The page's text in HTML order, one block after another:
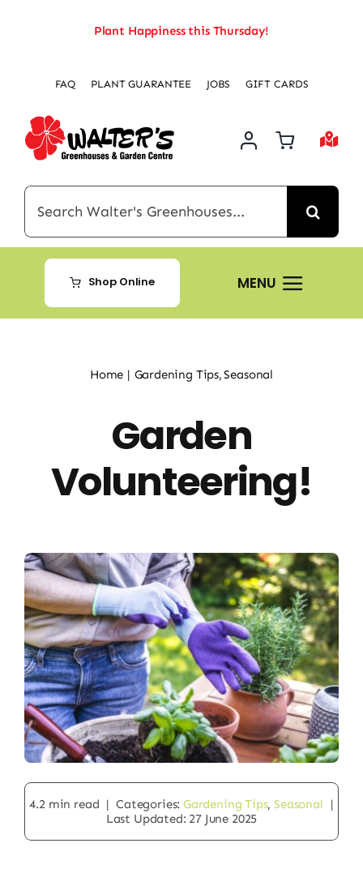
Plant Happiness this Thursday!
FAQ PLANT GUARANTEE JOBS GIFT CARDS
Search
for:
Shop Online MENU
Workshops & Events
Plant Guide
Home Gardening Tips Seasonal
Garden
Volunteering!
4.2 min read | Categories: Gardening Tips,Seasonal
|
Last Updated: 27 June 2025